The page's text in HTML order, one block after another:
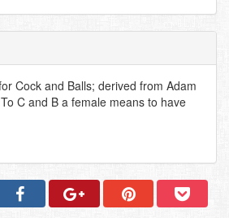
Cock and Balls; derived from Adam
C and B a female means to have